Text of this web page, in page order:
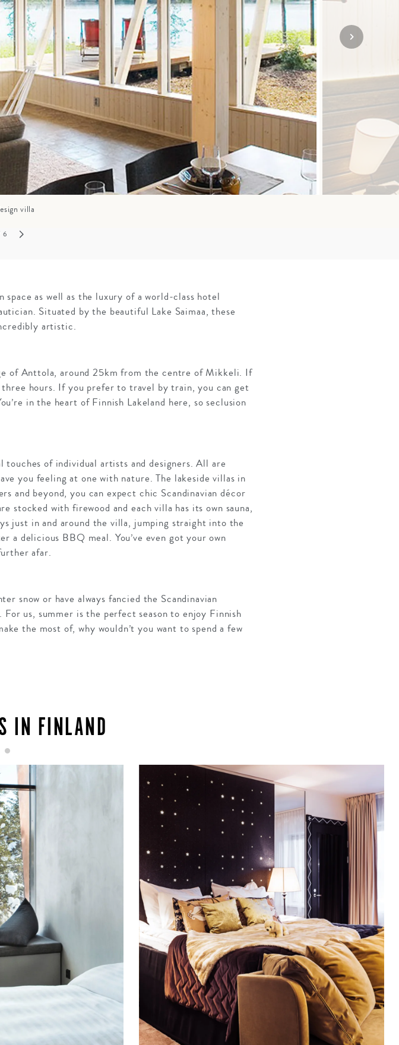
GROWN UP
FAMILY
HOLIDAYS
SOLO
HOLIDAYS
VIEW ALL
villa
6
as well as the luxury of a world-class hotel
Situated by the beautiful Lake Saimaa, these
artistic.
of Anttola, around 25km from the centre of Mikkeli. If
hours. If you prefer to travel by train, you can get
in the heart of Finnish Lakeland here, so seclusion
touches of individual artists and designers. All are
you feeling at one with nature. The lakeside villas in
and beyond, you can expect chic Scandinavian décor
stocked with firewood and each villa has its own sauna,
just in and around the villa, jumping straight into the
delicious BBQ meal. You’ve even got your own
afar.
snow or have always fancied the Scandinavian
us, summer is the perfect season to enjoy Finnish
the most of, why wouldn’t you want to spend a few
IN FINLAND